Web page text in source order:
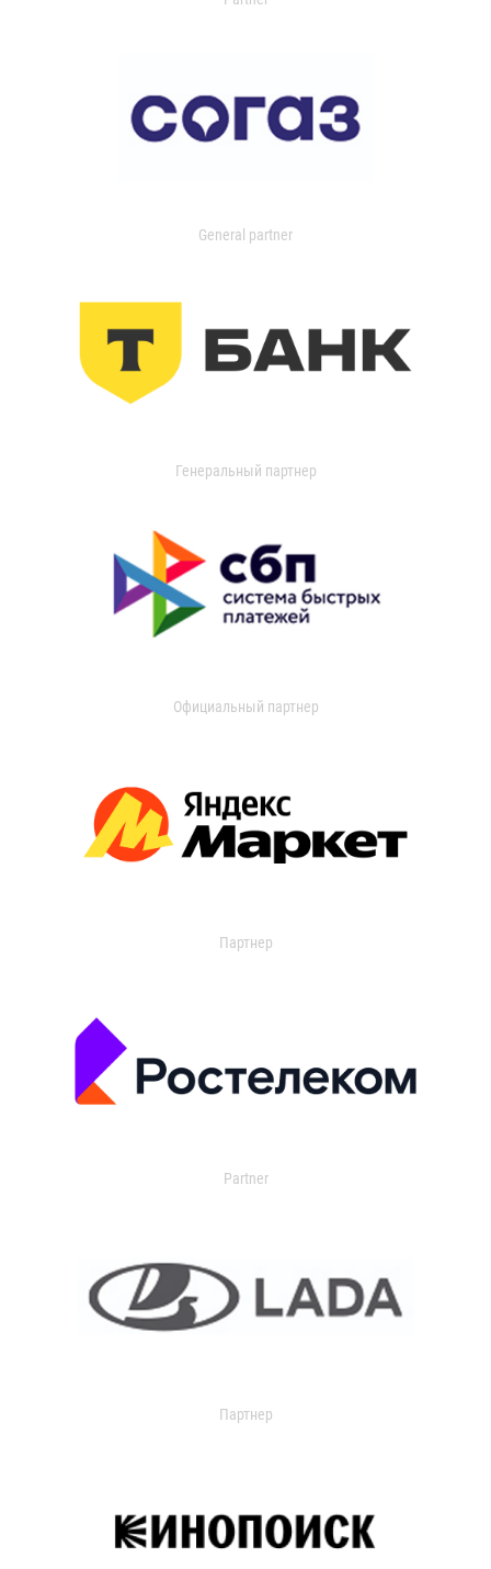
General partner
Генеральный партнер
Официальный партнер
Партнер
Partner
Партнер